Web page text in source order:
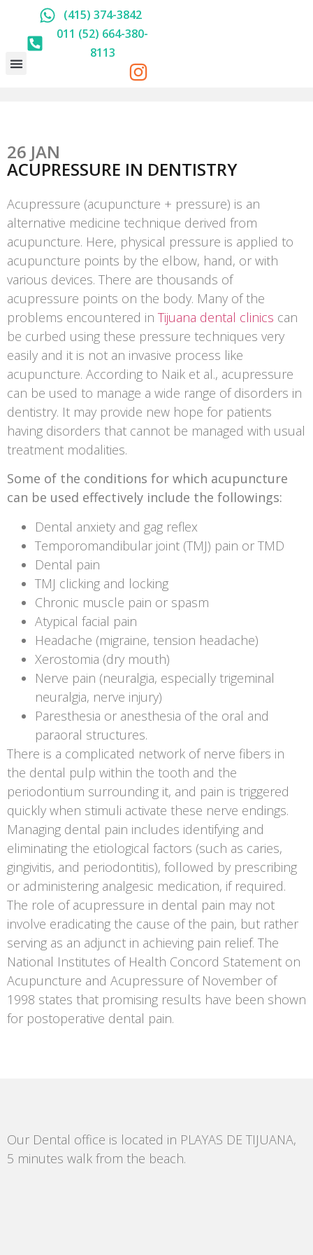
(415) 374-3842
011 (52) 664-380-
8113
26 JAN
ACUPRESSURE IN DENTISTRY
Acupressure (acupuncture + pressure) is an
alternative medicine technique derived from
acupuncture. Here, physical pressure is applied to
acupuncture points by the elbow, hand, or with
various devices. There are thousands of
acupressure points on the body. Many of the
problems encountered in Tijuana dental clinics can
be curbed using these pressure techniques very
easily and it is not an invasive process like
acupuncture. According to Naik et al., acupressure
can be used to manage a wide range of disorders in
dentistry. It may provide new hope for patients
having disorders that cannot be managed with usual
treatment modalities.
Some of the conditions for which acupuncture
can be used effectively include the followings:
Dental anxiety and gag reflex
Temporomandibular joint (TMJ) pain or TMD
Dental pain
TMJ clicking and locking
Chronic muscle pain or spasm
Atypical facial pain
Headache (migraine, tension headache)
Xerostomia (dry mouth)
Nerve pain (neuralgia, especially trigeminal
neuralgia, nerve injury)
Paresthesia or anesthesia of the oral and
paraoral structures.
There is a complicated network of nerve fibers in
the dental pulp within the tooth and the
periodontium surrounding it, and pain is triggered
quickly when stimuli activate these nerve endings.
Managing dental pain includes identifying and
eliminating the etiological factors (such as caries,
gingivitis, and periodontitis), followed by prescribing
or administering analgesic medication, if required.
The role of acupressure in dental pain may not
involve eradicating the cause of the pain, but rather
serving as an adjunct in achieving pain relief. The
National Institutes of Health Concord Statement on
Acupuncture and Acupressure of November of
1998 states that promising results have been shown
for postoperative dental pain.
Our Dental office is located in PLAYAS DE TIJUANA,
5 minutes walk from the beach.